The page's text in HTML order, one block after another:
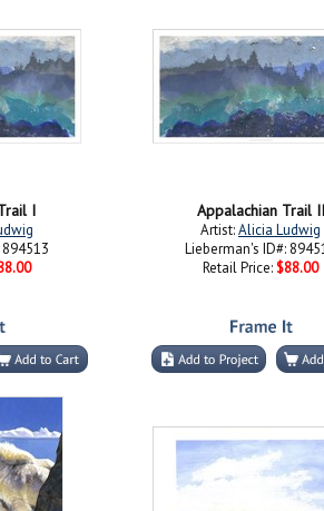
I Appalachian Trail II
Artist:Alicia Ludwig
Lieberman's ID#:
Retail Price: $88.00